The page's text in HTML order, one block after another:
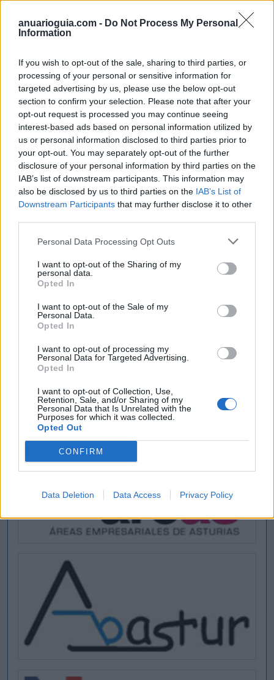
anuarioguia.com - Do Not Process My Personal
Information
If you wish to opt-out of the sale, sharing to third parties, or
processing of your personal or sensitive information for
targeted advertising by us, please use the below opt-out
section to confirm your selection. Please note that after your
opt-out request is processed you may continue seeing
interest-based ads based on personal information utilized by
us or personal information disclosed to third parties prior to
your opt-out. You may separately opt-out of the further
disclosure of your personal information by third parties on the
IAB’s list of downstream participants. This information may
also be disclosed by us to third parties on the IAB’s List of
Downstream Participants that may further disclose it to other
Personal Data Processing Opt Outs
I want to opt-out of the Sharing of my
personal data.
Opted In
I want to opt-out of the Sale of my
Personal Data.
Opted In
I want to opt-out of processing my
Personal Data for Targeted Advertising.
Opted In
I want to opt-out of Collection, Use,
Retention, Sale, and/or Sharing of my
Personal Data that Is Unrelated with the
Purposes for which it was collected.
Opted Out
CONFIRM
Data Deletion Data Access Privacy Policy
Buscar
[MARCAS DE CONFIANZA]